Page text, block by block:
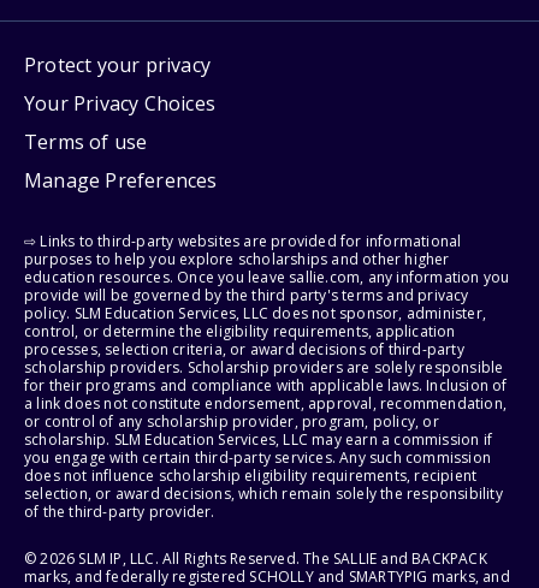
Protect your privacy
Your Privacy Choices
Terms of use
Manage Preferences
⇨ Links to third-party websites are provided for informational
purposes to help you explore scholarships and other higher
education resources. Once you leave sallie.com, any information you
provide will be governed by the third party's terms and privacy
policy. SLM Education Services, LLC does not sponsor, administer,
control, or determine the eligibility requirements, application
processes, selection criteria, or award decisions of third-party
scholarship providers. Scholarship providers are solely responsible
for their programs and compliance with applicable laws. Inclusion of
a link does not constitute endorsement, approval, recommendation,
or control of any scholarship provider, program, policy, or
scholarship. SLM Education Services, LLC may earn a commission if
you engage with certain third-party services. Any such commission
does not influence scholarship eligibility requirements, recipient
selection, or award decisions, which remain solely the responsibility
of the third-party provider.
© 2026 SLM IP, LLC. All Rights Reserved. The SALLIE and BACKPACK
marks, and federally registered SCHOLLY and SMARTYPIG marks, and